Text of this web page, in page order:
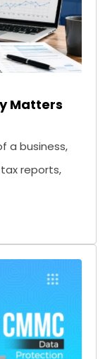
Matters
a business,
reports,